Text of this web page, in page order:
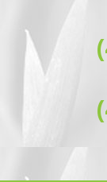
|